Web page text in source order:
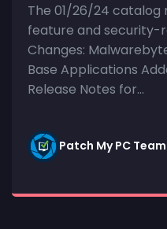
The 01/26/24 catalog
feature and security-
Changes:
Base Applications
Release Notes for...
Patch My PC Team